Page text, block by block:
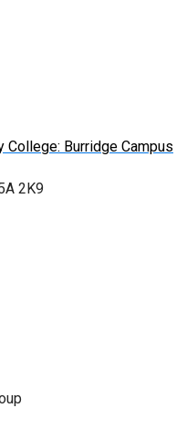
College: Burridge Campus
2K9